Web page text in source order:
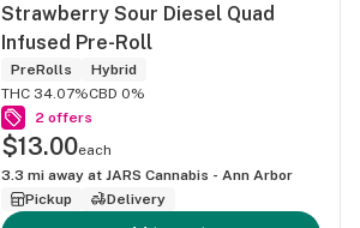
Strawberry Sour Diesel Quad
Infused Pre-Roll
PreRolls
Hybrid
THC 34.07%CBD 0%
2 offers
$13.00each
3.3 mi away at JARS Cannabis - Ann Arbor
Pickup
Delivery